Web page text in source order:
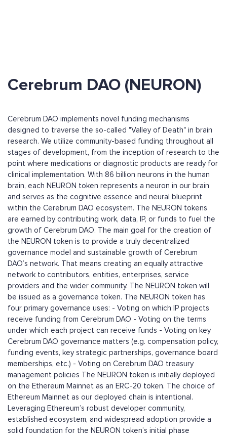
Cerebrum DAO (NEURON)
Cerebrum DAO implements novel funding mechanisms
designed to traverse the so-called "Valley of Death" in brain
research. We utilize community-based funding throughout all
stages of development, from the inception of research to the
point where medications or diagnostic products are ready for
clinical implementation. With 86 billion neurons in the human
brain, each NEURON token represents a neuron in our brain
and serves as the cognitive essence and neural blueprint
within the Cerebrum DAO ecosystem. The NEURON tokens
are earned by contributing work, data, IP, or funds to fuel the
growth of Cerebrum DAO. The main goal for the creation of
the NEURON token is to provide a truly decentralized
governance model and sustainable growth of Cerebrum
DAO’s network. That means creating an equally attractive
network to contributors, entities, enterprises, service
providers and the wider community. The NEURON token will
be issued as a governance token. The NEURON token has
four primary governance uses: - Voting on which IP projects
receive funding from Cerebrum DAO - Voting on the terms
under which each project can receive funds - Voting on key
Cerebrum DAO governance matters (e.g. compensation policy,
funding events, key strategic partnerships, governance board
memberships, etc.) - Voting on Cerebrum DAO treasury
management policies The NEURON token is initially deployed
on the Ethereum Mainnet as an ERC-20 token. The choice of
Ethereum Mainnet as our deployed chain is intentional.
Leveraging Ethereum’s robust developer community,
established ecosystem, and widespread adoption provide a
solid foundation for the NEURON token’s initial phase